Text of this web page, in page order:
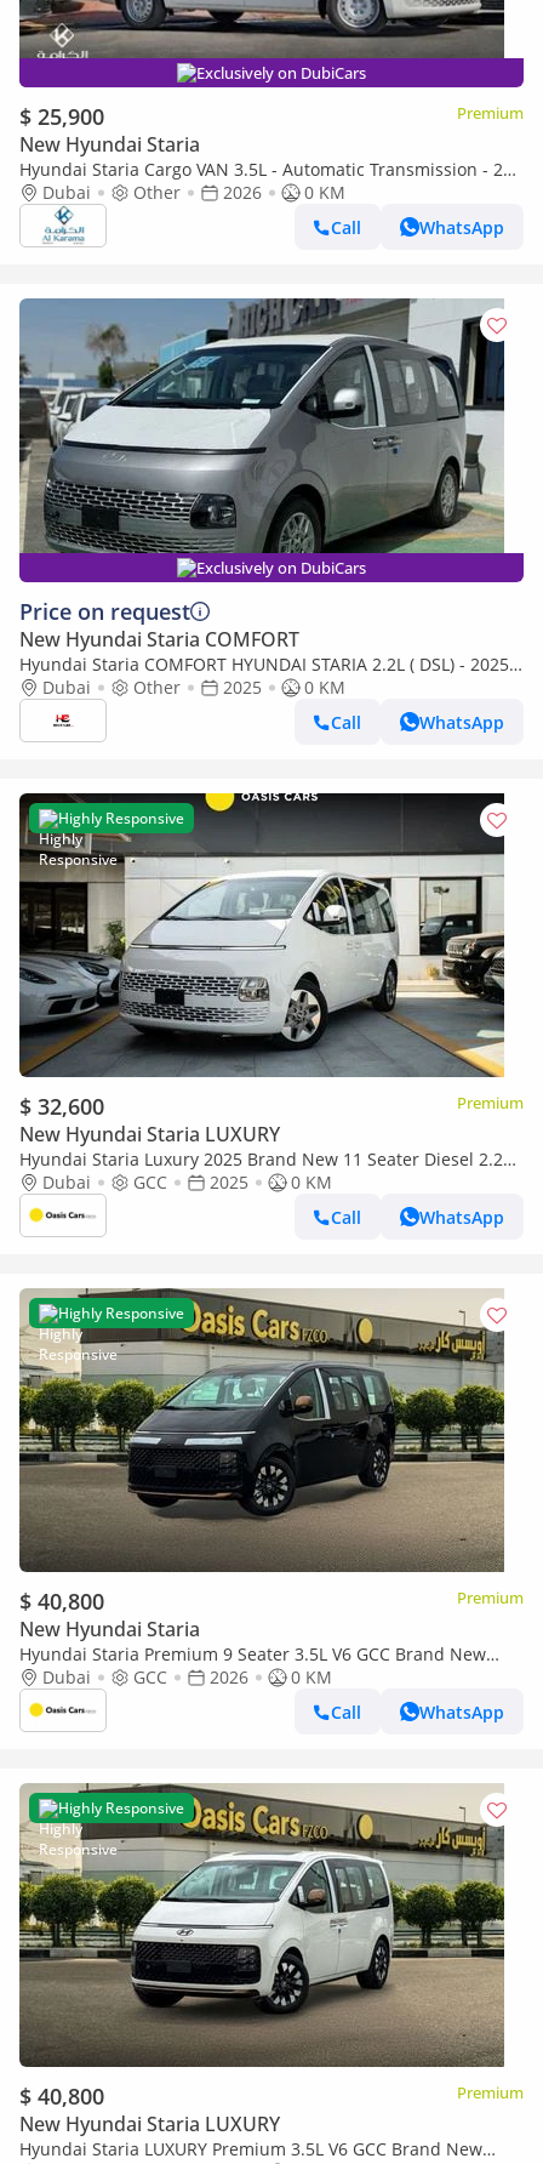
Exclusively on DubiCars
$ 25,900 Premium
New Hyundai Staria
Hyundai Staria Cargo VAN 3.5L - Automatic Transmission - 2
Sliding Doors - 3 Seater
Dubai Other 2026
0 KM
Call
WhatsApp
Exclusively on DubiCars
Price on request
New Hyundai Staria COMFORT
Hyundai Staria COMFORT HYUNDAI STARIA 2.2L ( DSL) - 2025
(Export only)
Dubai Other 2025
0 KM
Call
WhatsApp
Highly Responsive
$ 32,600 Premium
New Hyundai Staria LUXURY
Hyundai Staria Luxury 2025 Brand New 11 Seater Diesel 2.2L
Turbo 4 Cylinders GCC
Dubai GCC 2025
0 KM
Call
WhatsApp
Highly Responsive
$ 40,800 Premium
New Hyundai Staria
Hyundai Staria Premium 9 Seater 3.5L V6 GCC Brand New
2026Dubai GCC 2026
0 KM
Call
WhatsApp
Highly Responsive
$ 40,800 Premium
New Hyundai Staria LUXURY
Hyundai Staria LUXURY Premium 3.5L V6 GCC Brand New